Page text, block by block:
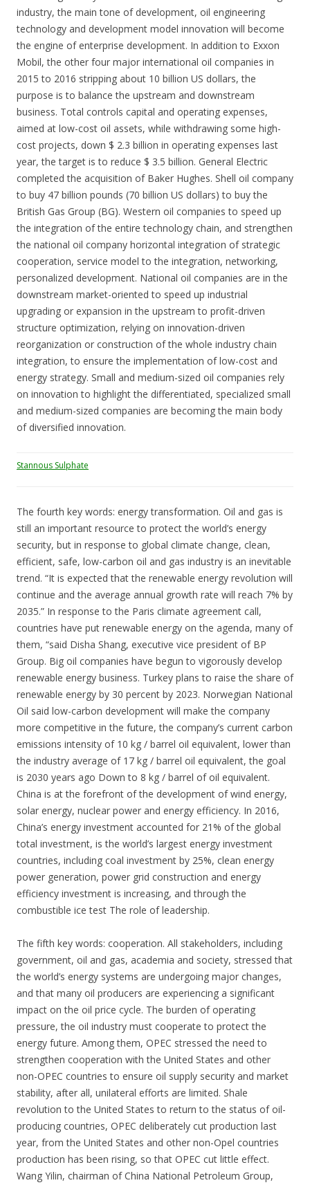
industry, the main tone of development, oil engineering
technology and development model innovation will become
the engine of enterprise development. In addition to Exxon
Mobil, the other four major international oil companies in
2015 to 2016 stripping about 10 billion US dollars, the
purpose is to balance the upstream and downstream
business. Total controls capital and operating expenses,
aimed at low-cost oil assets, while withdrawing some high-
cost projects, down $ 2.3 billion in operating expenses last
year, the target is to reduce $ 3.5 billion. General Electric
completed the acquisition of Baker Hughes. Shell oil company
to buy 47 billion pounds (70 billion US dollars) to buy the
British Gas Group (BG). Western oil companies to speed up
the integration of the entire technology chain, and strengthen
the national oil company horizontal integration of strategic
cooperation, service model to the integration, networking,
personalized development. National oil companies are in the
downstream market-oriented to speed up industrial
upgrading or expansion in the upstream to profit-driven
structure optimization, relying on innovation-driven
reorganization or construction of the whole industry chain
integration, to ensure the implementation of low-cost and
energy strategy. Small and medium-sized oil companies rely
on innovation to highlight the differentiated, specialized small
and medium-sized companies are becoming the main body
of diversified innovation.
Stannous Sulphate
The fourth key words: energy transformation. Oil and gas is
still an important resource to protect the world’s energy
security, but in response to global climate change, clean,
efficient, safe, low-carbon oil and gas industry is an inevitable
trend. “It is expected that the renewable energy revolution will
continue and the average annual growth rate will reach 7% by
2035.” In response to the Paris climate agreement call,
countries have put renewable energy on the agenda, many of
them, “said Disha Shang, executive vice president of BP
Group. Big oil companies have begun to vigorously develop
renewable energy business. Turkey plans to raise the share of
renewable energy by 30 percent by 2023. Norwegian National
Oil said low-carbon development will make the company
more competitive in the future, the company’s current carbon
emissions intensity of 10 kg / barrel oil equivalent, lower than
the industry average of 17 kg / barrel oil equivalent, the goal
is 2030 years ago Down to 8 kg / barrel of oil equivalent.
China is at the forefront of the development of wind energy,
solar energy, nuclear power and energy efficiency. In 2016,
China’s energy investment accounted for 21% of the global
total investment, is the world’s largest energy investment
countries, including coal investment by 25%, clean energy
power generation, power grid construction and energy
efficiency investment is increasing, and through the
combustible ice test The role of leadership.
The fifth key words: cooperation. All stakeholders, including
government, oil and gas, academia and society, stressed that
the world’s energy systems are undergoing major changes,
and that many oil producers are experiencing a significant
impact on the oil price cycle. The burden of operating
pressure, the oil industry must cooperate to protect the
energy future. Among them, OPEC stressed the need to
strengthen cooperation with the United States and other
non-OPEC countries to ensure oil supply security and market
stability, after all, unilateral efforts are limited. Shale
revolution to the United States to return to the status of oil-
producing countries, OPEC deliberately cut production last
year, from the United States and other non-Opel countries
production has been rising, so that OPEC cut little effect.
Wang Yilin, chairman of China National Petroleum Group,